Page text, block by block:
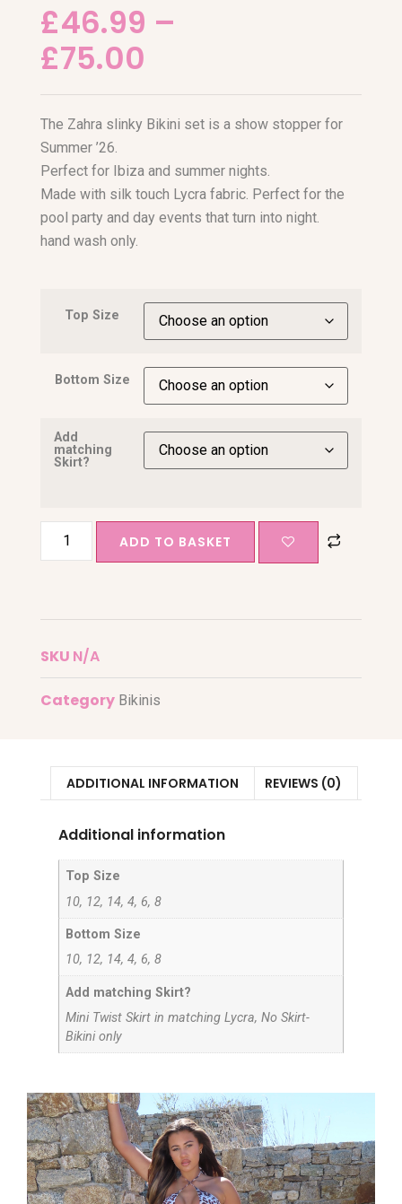
£46.99 –
£75.00
The Zahra slinky Bikini set is a show stopper for
Summer ’26.
Perfect for Ibiza and summer nights.
Made with silk touch Lycra fabric. Perfect for the
pool party and day events that turn into night.
hand wash only.
Top Size
Bottom Size
Add
matching
Skirt?
ADD TO BASKET
SKU N/A
Category Bikinis
ADDITIONAL INFORMATION REVIEWS (0)
Additional information
Top Size
10, 12, 14, 4, 6, 8
Bottom Size
10, 12, 14, 4, 6, 8
Add matching Skirt?
Mini Twist Skirt in matching Lycra, No Skirt-
Bikini only